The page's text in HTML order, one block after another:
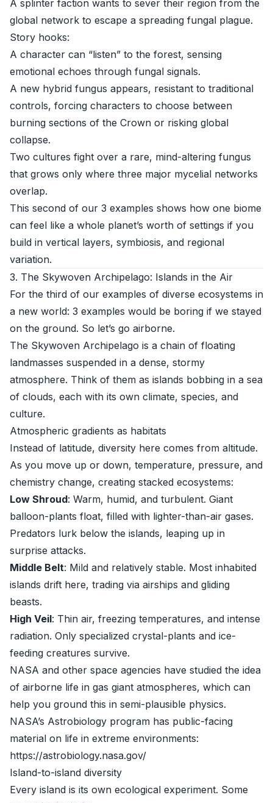
A splinter faction wants to sever their region from the
global network to escape a spreading fungal plague.
Story hooks:
A character can “listen” to the forest, sensing
emotional echoes through fungal signals.
A new hybrid fungus appears, resistant to traditional
controls, forcing characters to choose between
burning sections of the Crown or risking global
collapse.
Two cultures fight over a rare, mind-altering fungus
that grows only where three major mycelial networks
overlap.
This second of our 3 examples shows how one biome
can feel like a whole planet’s worth of settings if you
build in vertical layers, symbiosis, and regional
variation.
3. The Skywoven Archipelago: Islands in the Air
For the third of our examples of diverse ecosystems in
a new world: 3 examples would be boring if we stayed
on the ground. So let’s go airborne.
The Skywoven Archipelago is a chain of floating
landmasses suspended in a dense, stormy
atmosphere. Think of them as islands bobbing in a sea
of clouds, each with its own climate, species, and
culture.
Atmospheric gradients as habitats
Instead of latitude, diversity here comes from altitude.
As you move up or down, temperature, pressure, and
chemistry change, creating stacked ecosystems:
Low Shroud: Warm, humid, and turbulent. Giant
balloon-plants float, filled with lighter-than-air gases.
Predators lurk below the islands, leaping up in
surprise attacks.
Middle Belt: Mild and relatively stable. Most inhabited
islands drift here, trading via airships and gliding
beasts.
High Veil: Thin air, freezing temperatures, and intense
radiation. Only specialized crystal-plants and ice-
feeding creatures survive.
NASA and other space agencies have studied the idea
of airborne life in gas giant atmospheres, which can
help you ground this in semi-plausible physics.
NASA’s Astrobiology program has public-facing
material on life in extreme environments:
https://astrobiology.nasa.gov/
Island-to-island diversity
Every island is its own ecological experiment. Some